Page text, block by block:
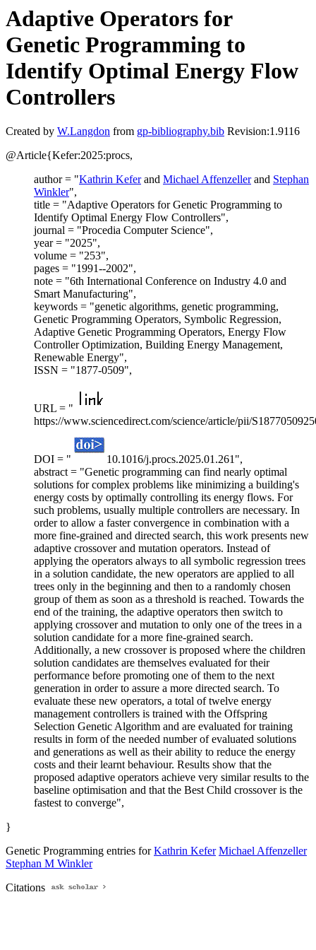
Adaptive Operators for
Genetic Programming to
Identify Optimal Energy Flow
Controllers
Created by W.Langdon from gp-bibliography.bib Revision:1.9116
@Article{Kefer:2025:procs,
author = "Kathrin Keferand Michael Affenzellerand Stephan
Winkler",
title = "Adaptive Operators for Genetic Programming to
Identify Optimal Energy Flow Controllers",
journal = "Procedia Computer Science",
year = "2025",
volume = "253",
pages = "1991--2002",
note = "6th International Conference on Industry 4.0 and
Smart Manufacturing",
keywords = "genetic algorithms, genetic programming,
Genetic Programming Operators, Symbolic Regression,
Adaptive Genetic Programming Operators, Energy Flow
Controller Optimization, Building Energy Management,
Renewable Energy",
ISSN = "1877-0509",
URL = "
https://www.sciencedirect.com/science/article/pii/
DOI = "
10.1016/j.procs.2025.01.261",
abstract = "Genetic programming can find nearly optimal
solutions for complex problems like minimizing a building's
energy costs by optimally controlling its energy flows. For
such problems, usually multiple controllers are necessary. In
order to allow a faster convergence in combination with a
more fine-grained and directed search, this work presents new
adaptive crossover and mutation operators. Instead of
applying the operators always to all symbolic regression trees
in a solution candidate, the new operators are applied to all
trees only in the beginning and then to a randomly chosen
group of them as soon as a threshold is reached. Towards the
end of the training, the adaptive operators then switch to
applying crossover and mutation to only one of the trees in a
solution candidate for a more fine-grained search.
Additionally, a new crossover is proposed where the children
solution candidates are themselves evaluated for their
performance before promoting one of them to the next
generation in order to assure a more directed search. To
evaluate these new operators, a total of twelve energy
management controllers is trained with the Offspring
Selection Genetic Algorithm and are evaluated for training
results in form of the needed number of evaluated solutions
and generations as well as their ability to reduce the energy
costs and their learnt behaviour. Results show that the
proposed adaptive operators achieve very similar results to the
baseline optimisation and that the Best Child crossover is the
fastest to converge",
}
Genetic Programming entries forKathrin Kefer Michael Affenzeller
Stephan M Winkler
Citations